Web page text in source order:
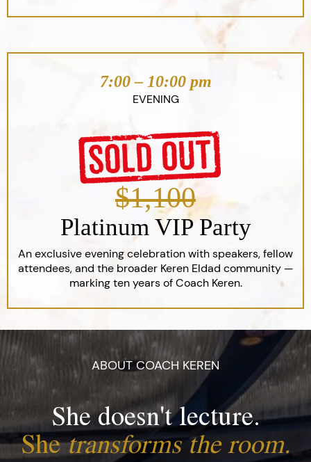
7:00 – 10:00 pm
EVENING
$1,100
Platinum VIP Party
An exclusive evening celebration with speakers, fellow
attendees, and the broader Keren Eldad community —
marking ten years of Coach Keren.
ABOUT COACH KEREN
She doesn't lecture.
Shetransforms the room.